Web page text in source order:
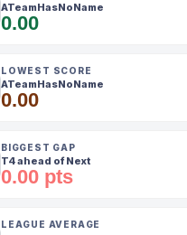
ATeamHasNoName
0.00
LOWEST SCORE
ATeamHasNoName
0.00
BIGGEST GAP
T4 ahead of Next
0.00 pts
LEAGUE AVERAGE